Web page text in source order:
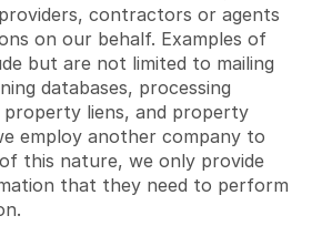
contractors or agents
on our behalf. Examples of
but are not limited to mailing
databases, processing
property liens, and property
employ another company to
this nature, we only provide
that they need to perform